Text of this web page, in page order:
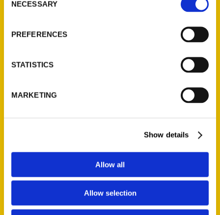
Selection
NECESSARY
PREFERENCES
STATISTICS
MARKETING
Show details
Allow all
Allow selection